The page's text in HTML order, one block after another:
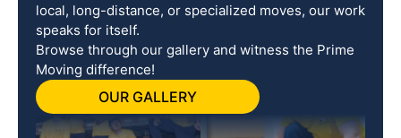
local, long-distance, or specialized moves, our work
speaks for itself.
Browse through our gallery and witness the Prime
Moving difference!
OUR GALLERY